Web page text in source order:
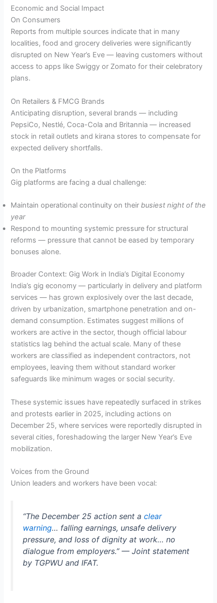
Economic and Social Impact
On Consumers
Reports from multiple sources indicate that in many
localities, food and grocery deliveries were significantly
disrupted on New Year’s Eve — leaving customers without
access to apps like Swiggy or Zomato for their celebratory
plans.
On Retailers & FMCG Brands
Anticipating disruption, several brands — including
PepsiCo, Nestlé, Coca-Cola and Britannia — increased
stock in retail outlets and kirana stores to compensate for
expected delivery shortfalls.
On the Platforms
Gig platforms are facing a dual challenge:
Maintain operational continuity on theirbusiest night of the
year
Respond to mounting systemic pressure for structural
reforms — pressure that cannot be eased by temporary
bonuses alone.
Broader Context: Gig Work in India’s Digital Economy
India’s gig economy — particularly in delivery and platform
services — has grown explosively over the last decade,
driven by urbanization, smartphone penetration and on-
demand consumption. Estimates suggest millions of
workers are active in the sector, though official labour
statistics lag behind the actual scale. Many of these
workers are classified as independent contractors, not
employees, leaving them without standard worker
safeguards like minimum wages or social security.
These systemic issues have repeatedly surfaced in strikes
and protests earlier in 2025, including actions on
December 25, where services were reportedly disrupted in
several cities, foreshadowing the larger New Year’s Eve
mobilization.
Voices from the Ground
Union leaders and workers have been vocal:
“The December 25 action sent aclear
warning… falling earnings, unsafe delivery
pressure, and loss of dignity at work… no
dialogue from employers.” — Joint statement
by TGPWU and IFAT.